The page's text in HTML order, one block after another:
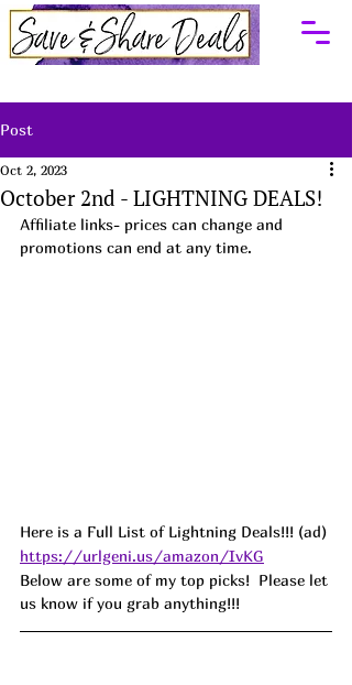
Post
October 2nd - LIGHTNING DEALS!
Oct 2, 2023
Affiliate links- prices can change and
promotions can end at any time.
Here is a Full List of Lightning Deals!!! (ad)
https://urlgeni.us/amazon/IvKG
Below are some of my top picks!  Please let
us know if you grab anything!!!